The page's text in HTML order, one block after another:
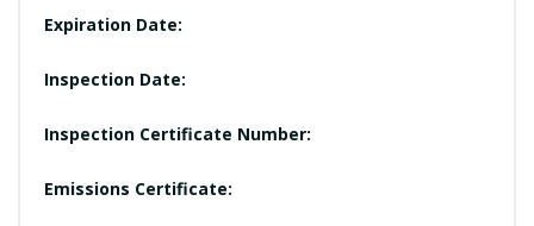
Expiration Date:
Inspection Date:
Inspection Certificate Number:
Emissions Certificate: